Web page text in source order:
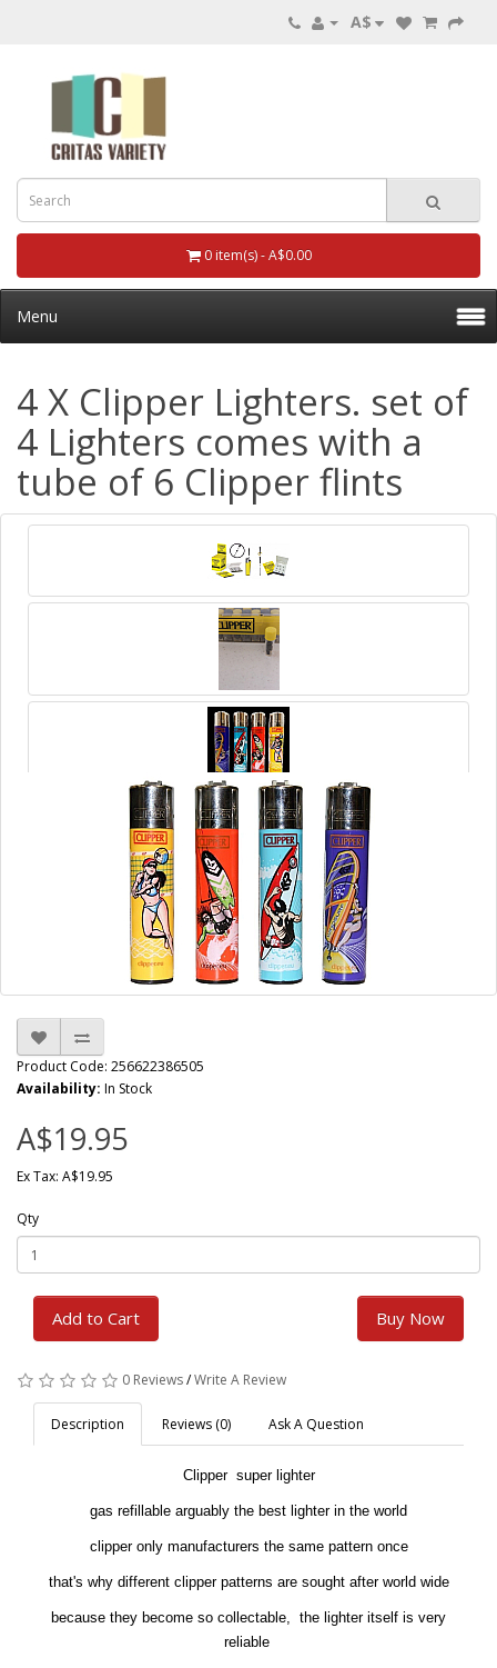
A$
0 item(s) - A$0.00
Menu
4 X Clipper Lighters. set of
4 Lighters comes with a
tube of 6 Clipper flints
Product Code: 256622386505
Availability: In Stock
A$19.95
Ex Tax: A$19.95
Qty
Add to Cart Buy Now
0 Reviews/Write A Review
Description Reviews (0) Ask A Question
Clipper super lighter
gas refillable arguably the best lighter in the world
clipper only manufacturers the same pattern once
that's why different clipper patterns are sought after world wide
because they become so collectable, the lighter itself is very
reliable